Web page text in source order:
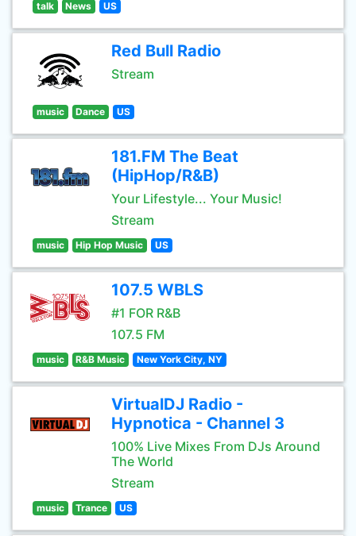
talk News US
Red Bull Radio
Stream
music Dance US
181.FM The Beat
(HipHop/R&B)
Your Lifestyle... Your Music!
Stream
music Hip Hop Music US
107.5 WBLS
#1 FOR R&B
107.5 FM
music R&B Music New York City, NY
VirtualDJ Radio -
Hypnotica - Channel 3
100% Live Mixes From DJs Around
The World
Stream
music Trance US